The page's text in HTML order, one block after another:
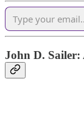
John D. Sailer: